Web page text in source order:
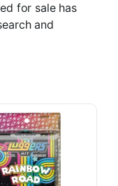
for sale has
and